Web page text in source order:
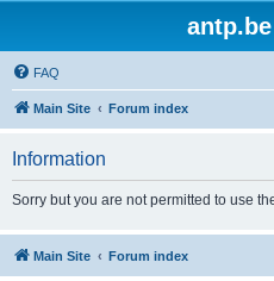
FAQ
Main Site Forum index
Information
Sorry but you are not permitted to use
Main Site Forum index